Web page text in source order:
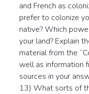
and French as
prefer to colonize
native? Which
your land? Explain
material from the
well as information
sources in your
13) What sorts of